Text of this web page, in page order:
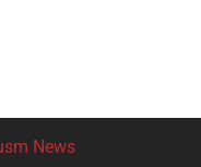
News